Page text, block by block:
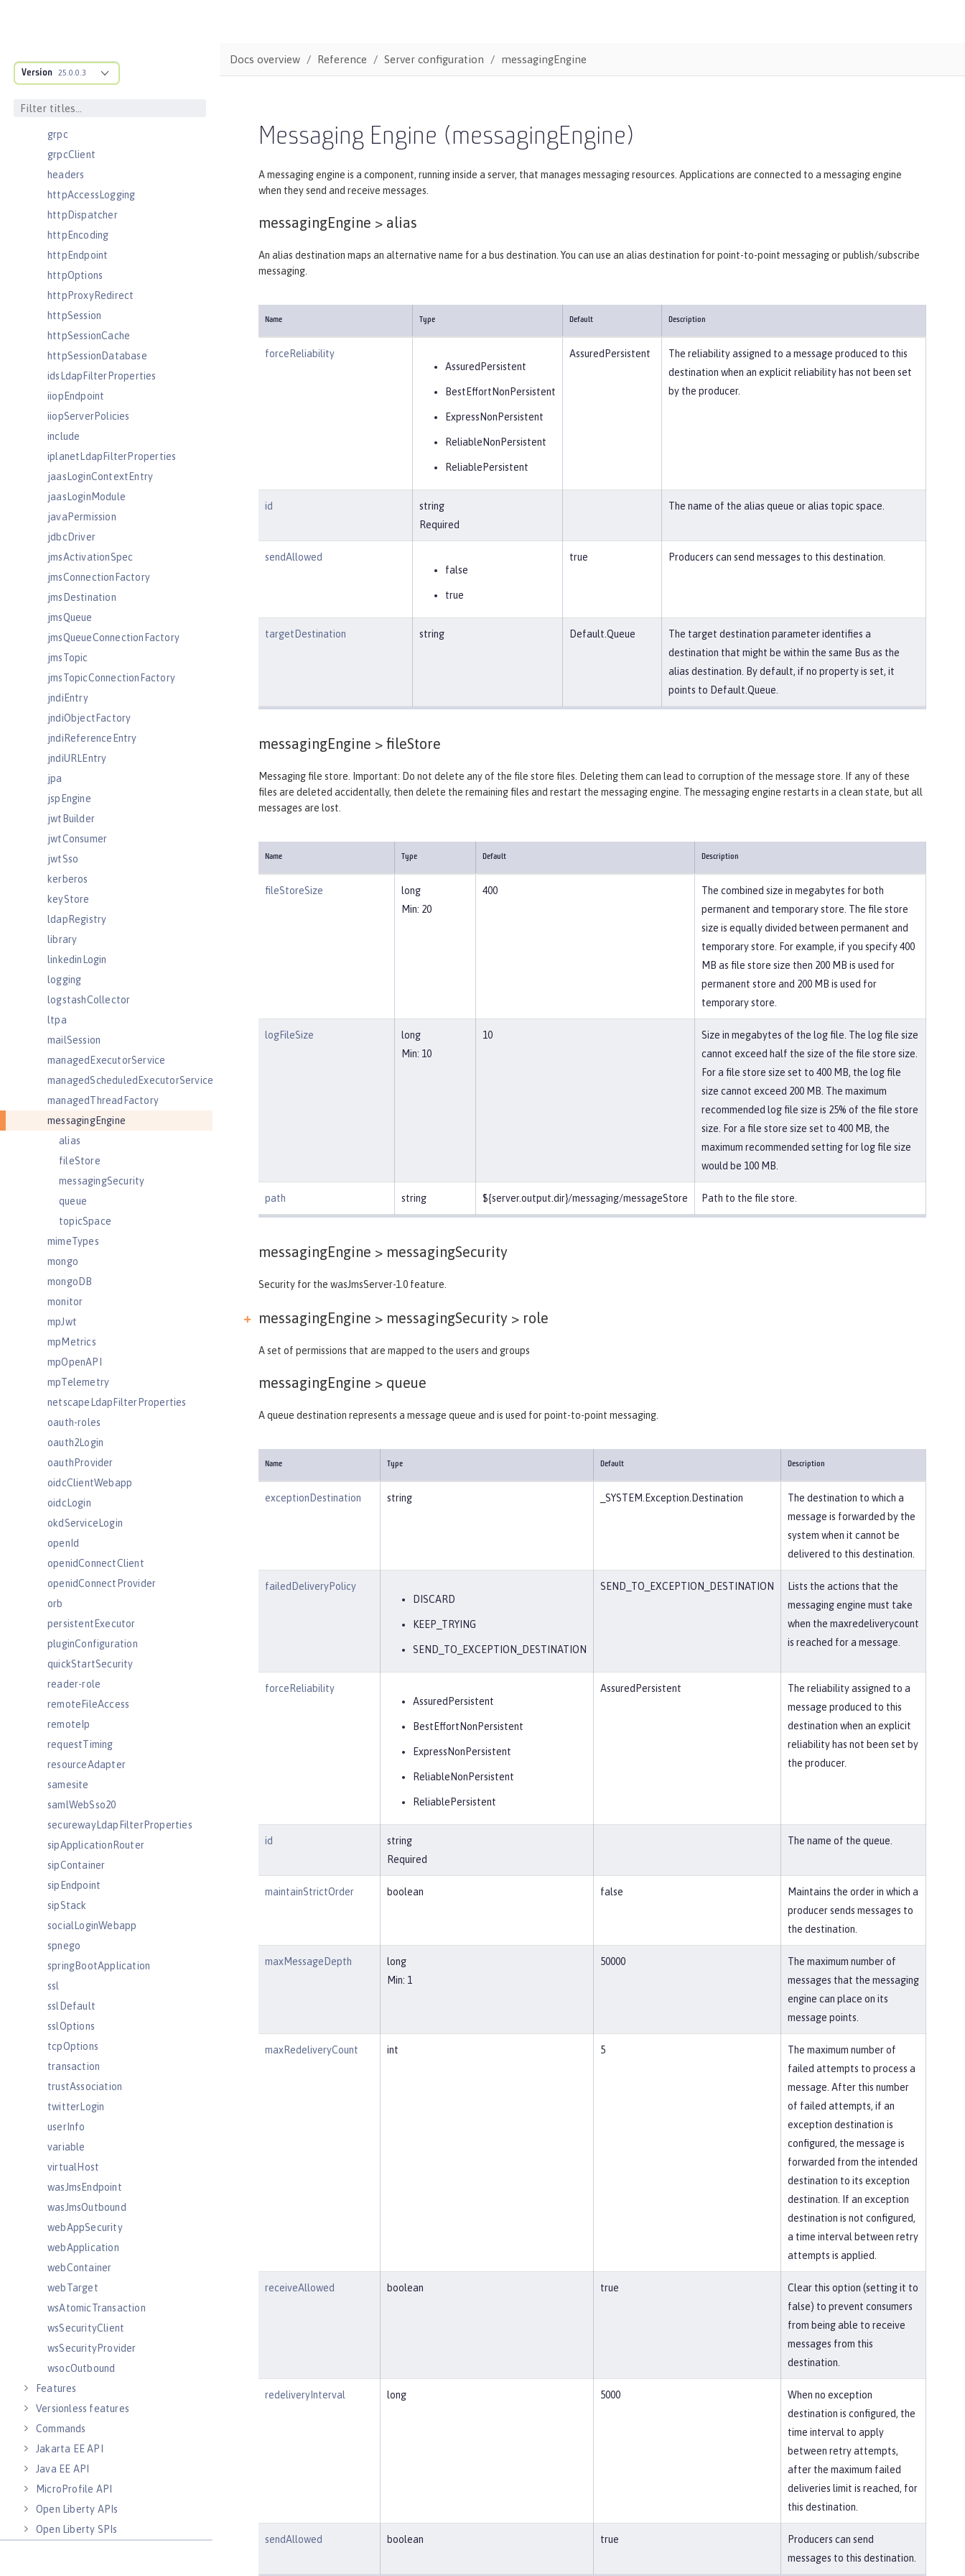
Version 25.0.0.3
fileset
googleLogin
grpc
grpcClient
headers
httpAccessLogging
httpDispatcher
httpEncoding
httpEndpoint
httpOptions
httpProxyRedirect
httpSession
httpSessionCache
httpSessionDatabase
idsLdapFilterProperties
iiopEndpoint
iiopServerPolicies
include
iplanetLdapFilterProperties
jaasLoginContextEntry
jaasLoginModule
javaPermission
jdbcDriver
jmsActivationSpec
jmsConnectionFactory
jmsDestination
jmsQueue
jmsQueueConnectionFactory
jmsTopic
jmsTopicConnectionFactory
jndiEntry
jndiObjectFactory
jndiReferenceEntry
jndiURLEntry
jpa
jspEngine
jwtBuilder
jwtConsumer
jwtSso
kerberos
keyStore
ldapRegistry
library
linkedinLogin
logging
logstashCollector
ltpa
mailSession
managedExecutorService
managedScheduledExecutorService
managedThreadFactory
messagingEngine
alias
fileStore
messagingSecurity
queue
topicSpace
mimeTypes
mongo
mongoDB
monitor
mpJwt
mpMetrics
mpOpenAPI
mpTelemetry
netscapeLdapFilterProperties
oauth-roles
oauth2Login
oauthProvider
oidcClientWebapp
oidcLogin
okdServiceLogin
openId
openidConnectClient
openidConnectProvider
orb
persistentExecutor
pluginConfiguration
quickStartSecurity
reader-role
remoteFileAccess
remoteIp
requestTiming
resourceAdapter
samesite
samlWebSso20
securewayLdapFilterProperties
sipApplicationRouter
sipContainer
sipEndpoint
sipStack
socialLoginWebapp
spnego
springBootApplication
ssl
sslDefault
sslOptions
tcpOptions
transaction
trustAssociation
twitterLogin
userInfo
variable
virtualHost
wasJmsEndpoint
wasJmsOutbound
webAppSecurity
webApplication
webContainer
webTarget
wsAtomicTransaction
wsSecurityClient
wsSecurityProvider
wsocOutbound
Features
Versionless features
Commands
Jakarta EE API
Java EE API
MicroProfile API
Open Liberty APIs
Open Liberty SPIs
Docs overview Reference Server configuration messagingEngine
Messaging Engine (messagingEngine)
A messaging engine is a component, running inside a server, that manages messaging resources. Applications are connected to a messaging engine
when they send and receive messages.
messagingEngine > alias
An alias destination maps an alternative name for a bus destination. You can use an alias destination for point-to-point messaging or publish/subscribe
messaging.
Name Type Default Description
forceReliability
AssuredPersistent
BestEffortNonPersistent
ExpressNonPersistent
ReliableNonPersistent
ReliablePersistent
AssuredPersistent
The reliability assigned to a message produced to this
destination when an explicit reliability has not been set
by the producer.
id
string
Required
The name of the alias queue or alias topic space.
sendAllowed
false
true
true Producers can send messages to this destination.
targetDestination string Default.Queue
The target destination parameter identifies a
destination that might be within the same Bus as the
alias destination. By default, if no property is set, it
points to Default.Queue.
messagingEngine > fileStore
Messaging file store. Important: Do not delete any of the file store files. Deleting them can lead to corruption of the message store. If any of these
files are deleted accidentally, then delete the remaining files and restart the messaging engine. The messaging engine restarts in a clean state, but all
messages are lost.
Name Type Default Description
fileStoreSize
long
Min: 20
400
The combined size in megabytes for both
permanent and temporary store. The file store
size is equally divided between permanent and
temporary store. For example, if you specify 400
MB as file store size then 200 MB is used for
permanent store and 200 MB is used for
temporary store.
logFileSize
long
Min: 10
10
Size in megabytes of the log file. The log file size
cannot exceed half the size of the file store size.
For a file store size set to 400 MB, the log file
size cannot exceed 200 MB. The maximum
recommended log file size is 25% of the file store
size. For a file store size set to 400 MB, the
maximum recommended setting for log file size
would be 100 MB.
path string ${server.output.dir}/messaging/messageStore Path to the file store.
messagingEngine > messagingSecurity
Security for the wasJmsServer-1.0 feature.
messagingEngine > messagingSecurity > role
A set of permissions that are mapped to the users and groups
messagingEngine > queue
A queue destination represents a message queue and is used for point-to-point messaging.
Name Type Default Description
exceptionDestination string _SYSTEM.Exception.Destination
The destination to which a
message is forwarded by the
system when it cannot be
delivered to this destination.
failedDeliveryPolicy
DISCARD
KEEP_TRYING
SEND_TO_EXCEPTION_DESTINATION
SEND_TO_EXCEPTION_DESTINATION
Lists the actions that the
messaging engine must take
when the maxredeliverycount
is reached for a message.
forceReliability
AssuredPersistent
BestEffortNonPersistent
ExpressNonPersistent
ReliableNonPersistent
ReliablePersistent
AssuredPersistent
The reliability assigned to a
message produced to this
destination when an explicit
reliability has not been set by
the producer.
id
string
Required
The name of the queue.
maintainStrictOrder boolean false
Maintains the order in which a
producer sends messages to
the destination.
maxMessageDepth
long
Min: 1
50000
The maximum number of
messages that the messaging
engine can place on its
message points.
maxRedeliveryCount int 5
The maximum number of
failed attempts to process a
message. After this number
of failed attempts, if an
exception destination is
configured, the message is
forwarded from the intended
destination to its exception
destination. If an exception
destination is not configured,
a time interval between retry
attempts is applied.
receiveAllowed boolean true
Clear this option (setting it to
false) to prevent consumers
from being able to receive
messages from this
destination.
redeliveryInterval long 5000
When no exception
destination is configured, the
time interval to apply
between retry attempts,
after the maximum failed
deliveries limit is reached, for
this destination.
sendAllowed boolean true
Producers can send
messages to this destination.